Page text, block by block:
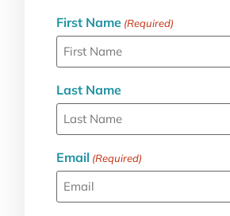
First Name (Required)
Last Name
Email (Required)